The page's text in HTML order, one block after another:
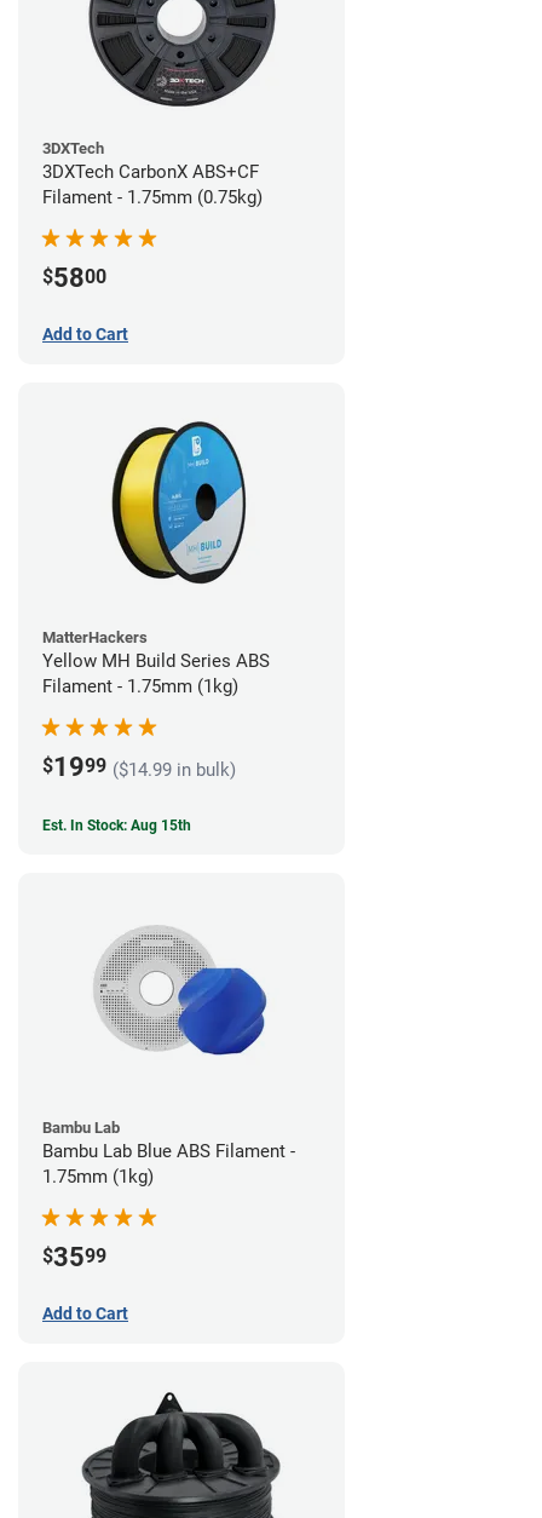
3DXTech
3DXTech CarbonX ABS+CF
Filament - 1.75mm (0.75kg)
$5800
Add to Cart
MatterHackers
Yellow MH Build Series ABS
Filament - 1.75mm (1kg)
$1999 ($14.99 in bulk)
Est. In Stock: Aug 15th
Bambu Lab
Bambu Lab Blue ABS Filament -
1.75mm (1kg)
$3599
Add to Cart